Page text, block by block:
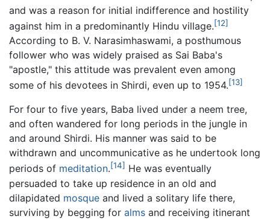
and was a reason for initial indifference and hostility
against him in a predominantly Hindu village.[12]
According to B. V. Narasimhaswami, a posthumous
follower who was widely praised as Sai Baba's
"apostle," this attitude was prevalent even among
some of his devotees in Shirdi, even up to 1954.[13]
For four to five years, Baba lived under a neem tree,
and often wandered for long periods in the jungle in
and around Shirdi. His manner was said to be
withdrawn and uncommunicative as he undertook long
periods of meditation.[14] He was eventually
persuaded to take up residence in an old and
dilapidated mosque and lived a solitary life there,
surviving by begging for alms and receiving itinerant